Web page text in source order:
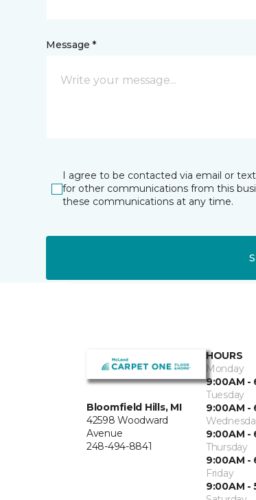
Message *
I agree to be contacted via email or
for other communications from this
these communications at any time.
Bloomfield Hills, MI
42598 Woodward
Avenue
248-494-8841
HOURS
Monday
9:00AM -
Tuesday
9:00AM -
9:00AM -
Thursday
9:00AM -
Friday
9:00AM -